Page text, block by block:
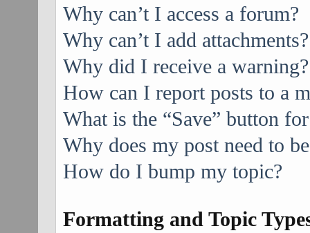
Why can’t I access a forum?
Why can’t I add attachments?
Why did I receive a warning?
How can I report posts to a
What is the “Save” button
Why does my post need to
How do I bump my topic?
Formatting and Topic